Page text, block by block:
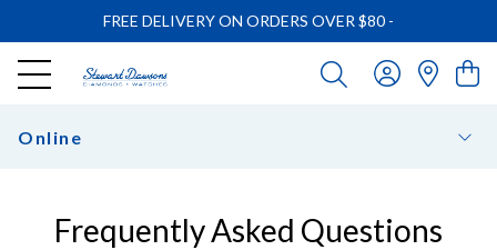
FREE DELIVERY ON ORDERS OVER $80 -
Online
Frequently Asked Questions